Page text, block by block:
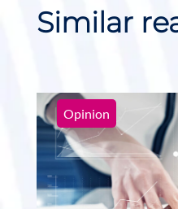
Similar
Opinion